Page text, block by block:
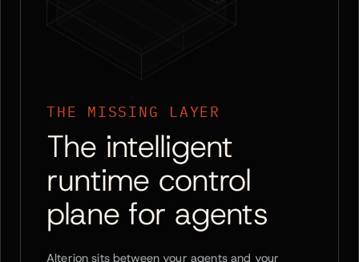
THE MISSING LAYER
The intelligent
runtime control
plane for agents
Alterion sits between your agents and your